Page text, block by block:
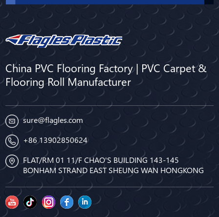
China PVC Flooring Factory | PVC Carpet &
Flooring Roll Manufacturer
sure@flagles.com
+86 13902850624
FLAT/RM 01 11/F CHAO'S BUILDING 143-145
BONHAM STRAND EAST SHEUNG WAN HONGKONG